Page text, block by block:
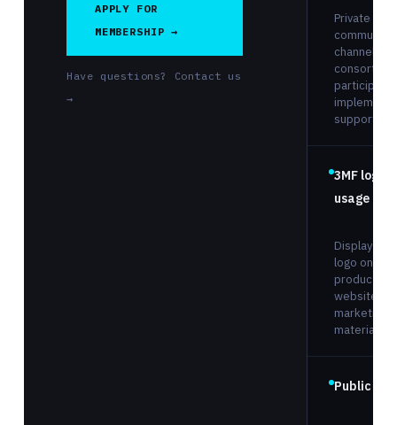
APPLY FOR
MEMBERSHIP →
Have questions? Contact us
→
Private
channel
consortium
support.
3MF logo
usage
Display the
logo on
products,
website,
marketing
materials.
Public